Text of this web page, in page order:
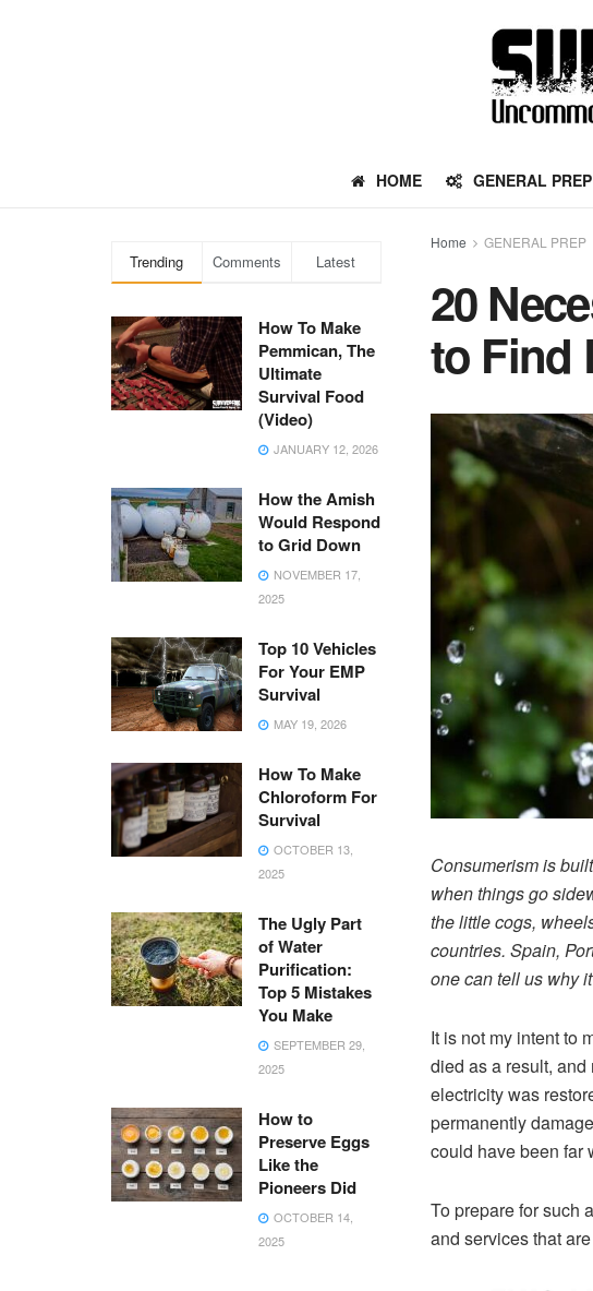
HOME GENERAL PREP
Home GENERAL PREP
20
to Find
Consumerism is
when things go
the little cogs,
countries. Spain,
one can tell us why
It is not my intent to
died as a result,
electricity was
permanently
could have been far
To prepare for such
and services that
Trending Comments Latest
How To Make
Pemmican, The
Ultimate
Survival Food
(Video)
JANUARY 12, 2026
How the Amish
Would Respond
to Grid Down
NOVEMBER 17,
2025
Top 10 Vehicles
For Your EMP
Survival
MAY 19, 2026
How To Make
Chloroform For
Survival
OCTOBER 13,
2025
The Ugly Part
of Water
Purification:
Top 5 Mistakes
You Make
SEPTEMBER 29,
2025
How to
Preserve Eggs
Like the
Pioneers Did
OCTOBER 14,
2025